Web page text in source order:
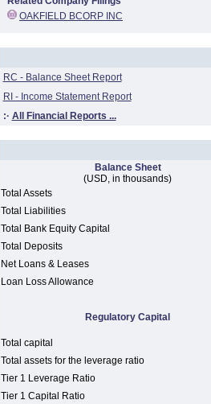
OAKFIELD BCORP INC
RC - Balance Sheet Report
RI - Income Statement Report
:· All Financial Reports ...
Balance Sheet
(USD, in thousands)
Total Assets
Total Liabilities
Total Bank Equity Capital
Total Deposits
Net Loans & Leases
Loan Loss Allowance
Regulatory Capital
Total capital
Total assets for the leverage ratio
Tier 1 Leverage Ratio
Tier 1 Capital Ratio